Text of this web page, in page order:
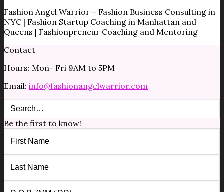
Fashion Angel Warrior – Fashion Business Consulting in
NYC | Fashion Startup Coaching in Manhattan and
Queens | Fashionpreneur Coaching and Mentoring
Contact
Hours: Mon- Fri 9AM to 5PM
Email: info@fashionangelwarrior.com
Be the first to know!